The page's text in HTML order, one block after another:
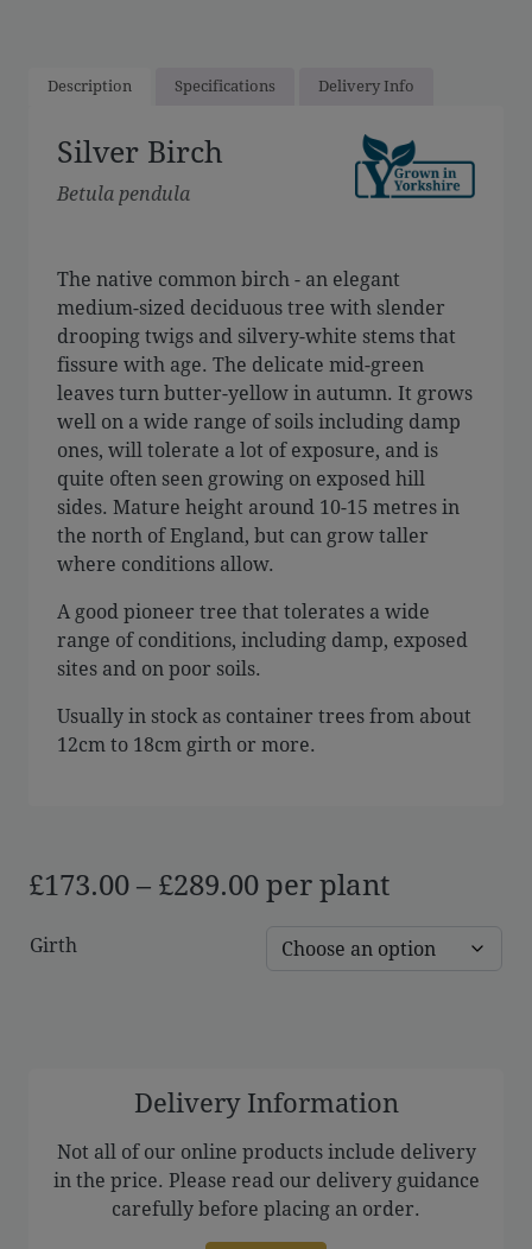
Description Specifications Delivery Info
Silver Birch
Betula pendula
The native common birch - an elegant
medium-sized deciduous tree with slender
drooping twigs and silvery-white stems that
fissure with age. The delicate mid-green
leaves turn butter-yellow in autumn. It grows
well on a wide range of soils including damp
ones, will tolerate a lot of exposure, and is
quite often seen growing on exposed hill
sides. Mature height around 10-15 metres in
the north of England, but can grow taller
where conditions allow.
A good pioneer tree that tolerates a wide
range of conditions, including damp, exposed
sites and on poor soils.
Usually in stock as container trees from about
12cm to 18cm girth or more.
£173.00– £289.00Price
£173.00
per plant
Girth
Delivery Information
Not all of our online products include delivery
in the price. Please read our delivery guidance
carefully before placing an order.